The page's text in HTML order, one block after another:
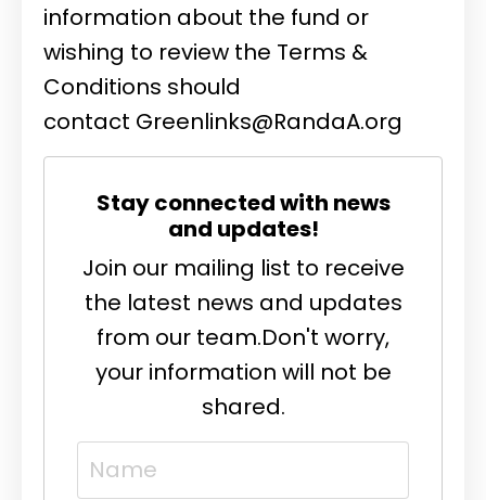
information about the fund or
wishing to review the Terms &
Conditions should
contact Greenlinks@RandaA.org
Stay connected with news
and updates!
Join our mailing list to receive
the latest news and updates
from our team.Don't worry,
your information will not be
shared.